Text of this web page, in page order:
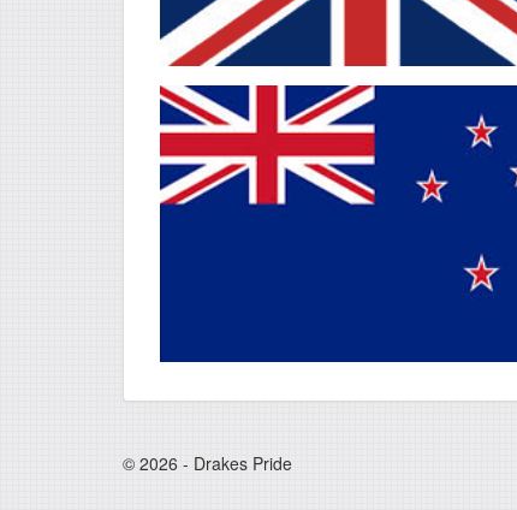
© 2026 - Drakes Pride